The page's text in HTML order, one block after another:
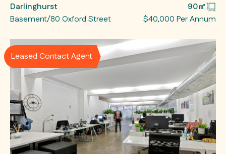
Darlinghurst
90㎡
Basement/80 Oxford Street
$40,000 Per Annum
Leased Contact Agent